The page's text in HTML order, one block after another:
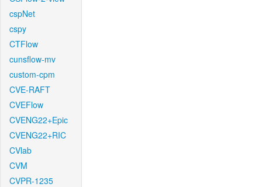
cspNet
cspy
CTFlow
cunsflow-mv
custom-cpm
CVE-RAFT
CVEFlow
CVENG22+Epic
CVENG22+RIC
CVlab
CVM
CVPR-1235